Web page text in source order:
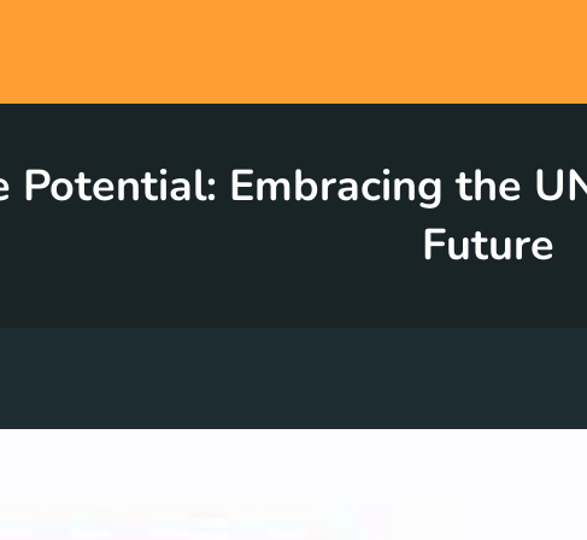
Potential: Embracing the
Future